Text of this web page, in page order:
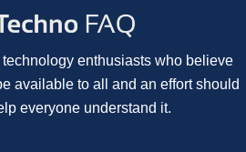
enthusiasts who believe
available to all and an effort should
everyone understand it.